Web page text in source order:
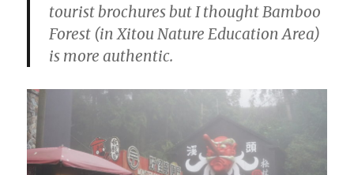
tourist brochures but I thought Bamboo
Forest (in Xitou Nature Education Area)
is more authentic.